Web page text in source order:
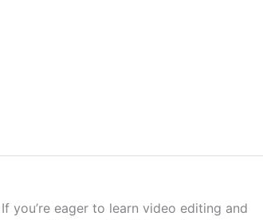
you’re eager to learn video editing and